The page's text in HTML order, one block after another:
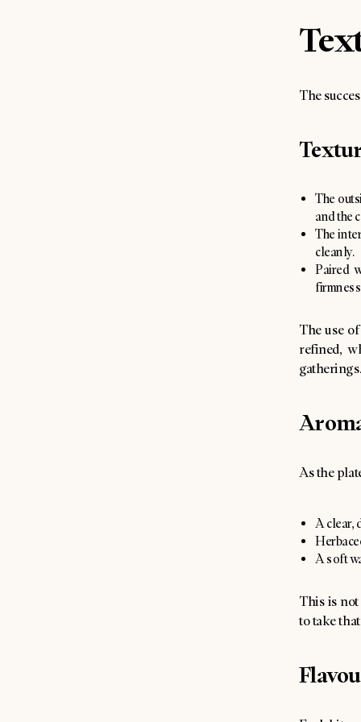
The
The
and the
The
cleanly.
Paired
The use
refined,
As the
A clear,
A soft
This is
to take